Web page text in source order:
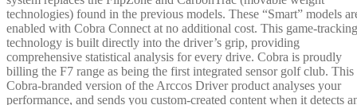
technologies) found in the previous models. These “Smart” models
enabled with Cobra Connect at no additional cost. This game-tracking
technology is built directly into the driver’s grip, providing
comprehensive statistical analysis for every drive. Cobra is proudly
billing the F7 range as being the first integrated sensor golf club. This
Cobra-branded version of the Arccos Driver product analyses your
performance, and sends you custom-created content when it detects